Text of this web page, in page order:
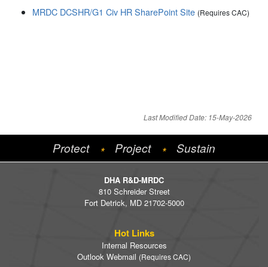
MRDC DCSHR/G1 Civ HR SharePoint Site (Requires CAC)
Last Modified Date: 15-May-2026
Protect * Project * Sustain
DHA R&D-MRDC
810 Schreider Street
Fort Detrick, MD 21702-5000
Hot Links
Internal Resources
Outlook Webmail (Requires CAC)